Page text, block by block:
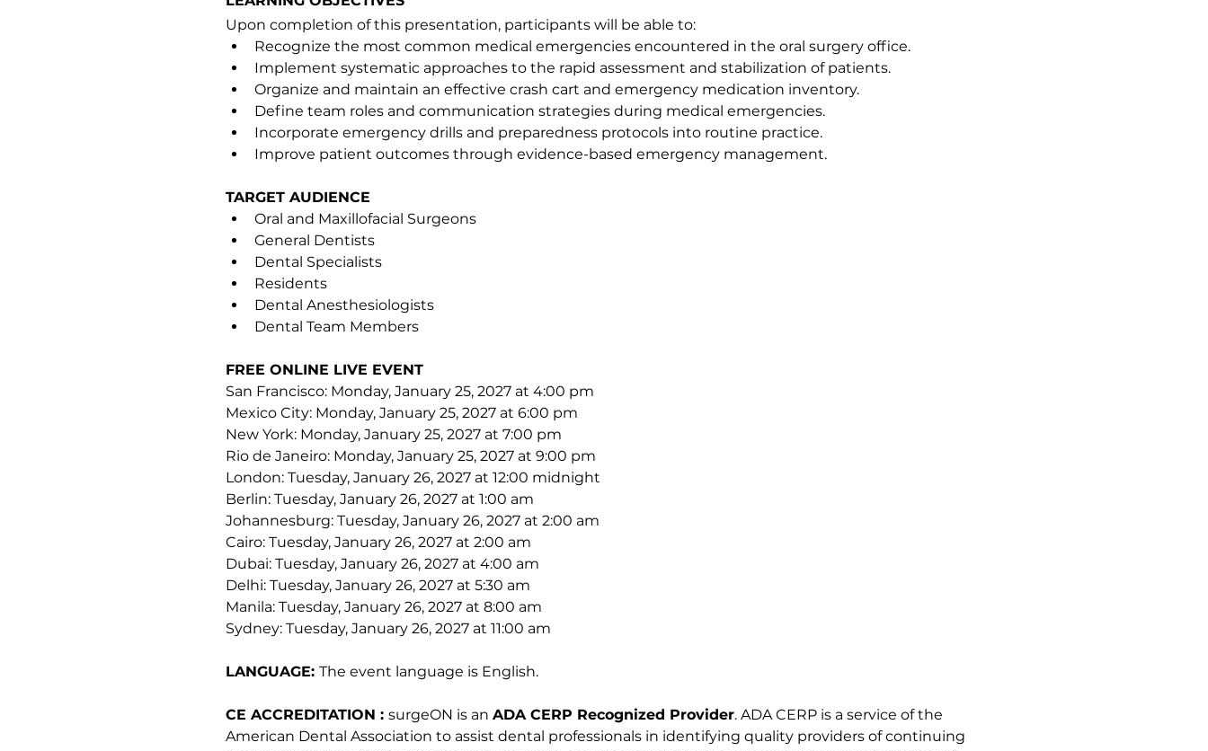
Upon completion of this presentation, participants will be able to:
Recognize the most common medical emergencies encountered in the oral surgery office.
Implement systematic approaches to the rapid assessment and stabilization of patients.
Organize and maintain an effective crash cart and emergency medication inventory.
Define team roles and communication strategies during medical emergencies.
Incorporate emergency drills and preparedness protocols into routine practice.
Improve patient outcomes through evidence-based emergency management.
TARGET AUDIENCE
Oral and Maxillofacial Surgeons
General Dentists
Dental Specialists
Residents
Dental Anesthesiologists
Dental Team Members
FREE ONLINE LIVE EVENT
San Francisco: Monday, January 25, 2027 at 4:00 pm
Mexico City: Monday, January 25, 2027 at 6:00 pm
New York: Monday, January 25, 2027 at 7:00 pm
Rio de Janeiro: Monday, January 25, 2027 at 9:00 pm
London: Tuesday, January 26, 2027 at 12:00 midnight
Berlin: Tuesday, January 26, 2027 at 1:00 am
Johannesburg: Tuesday, January 26, 2027 at 2:00 am
Cairo: Tuesday, January 26, 2027 at 2:00 am
Dubai: Tuesday, January 26, 2027 at 4:00 am
Delhi: Tuesday, January 26, 2027 at 5:30 am
Manila: Tuesday, January 26, 2027 at 8:00 am
Sydney: Tuesday, January 26, 2027 at 11:00 am
LANGUAGE: The event language is English.
CE ACCREDITATION : surgeON is an ADA CERP Recognized Provider. ADA CERP is a service of the
American Dental Association to assist dental professionals in identifying quality providers of continuing